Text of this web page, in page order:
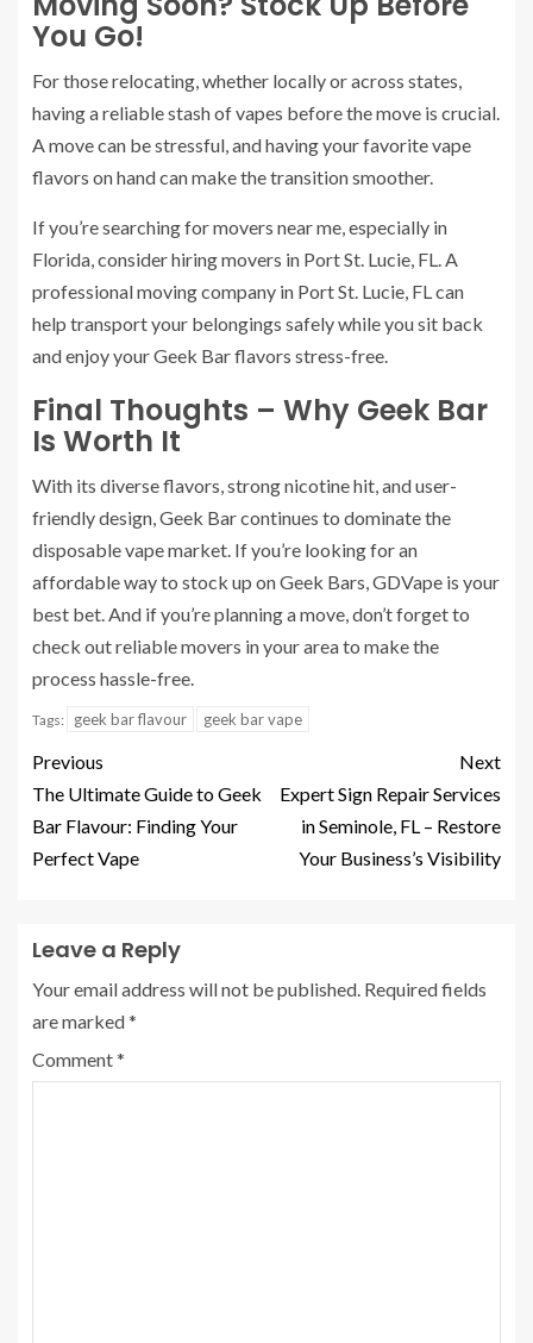
You Go!
For those relocating, whether locally or across states,
having a reliable stash of vapes before the move is crucial.
A move can be stressful, and having your favorite vape
flavors on hand can make the transition smoother.
If you’re searching for movers near me, especially in
Florida, consider hiring movers in Port St. Lucie, FL. A
professional moving company in Port St. Lucie, FL can
help transport your belongings safely while you sit back
and enjoy your Geek Bar flavors stress-free.
Final Thoughts – Why Geek Bar
Is Worth It
With its diverse flavors, strong nicotine hit, and user-
friendly design, Geek Bar continues to dominate the
disposable vape market. If you’re looking for an
affordable way to stock up on Geek Bars, GDVape is your
best bet. And if you’re planning a move, don’t forget to
check out reliable movers in your area to make the
process hassle-free.
Tags: geek bar flavour geek bar vape
Previous
The Ultimate Guide to Geek
Bar Flavour: Finding Your
Perfect Vape
Next
Expert Sign Repair Services
in Seminole, FL – Restore
Your Business’s Visibility
Leave a Reply
Your email address will not be published. Required fields
are marked*
Comment*